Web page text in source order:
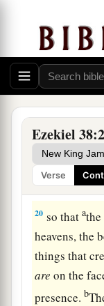
Ezekiel
Verse
18 “And it will
when Gog
the LordGod
face.
19Forain My
wrath I have
shall be a
‡
20 so thata
heavens, the
things that
are on the
presence. b